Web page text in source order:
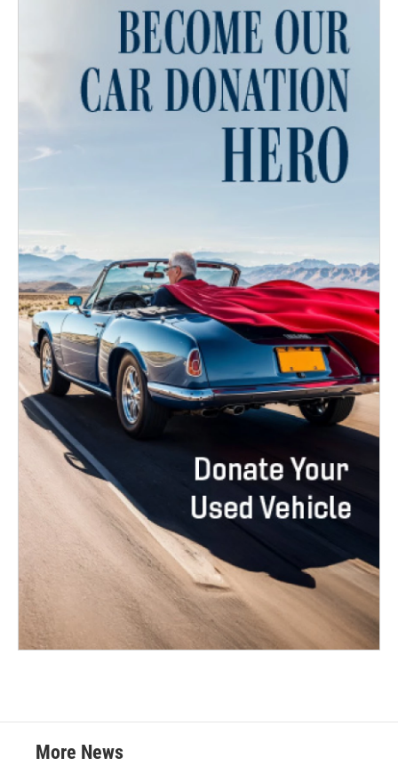
More News